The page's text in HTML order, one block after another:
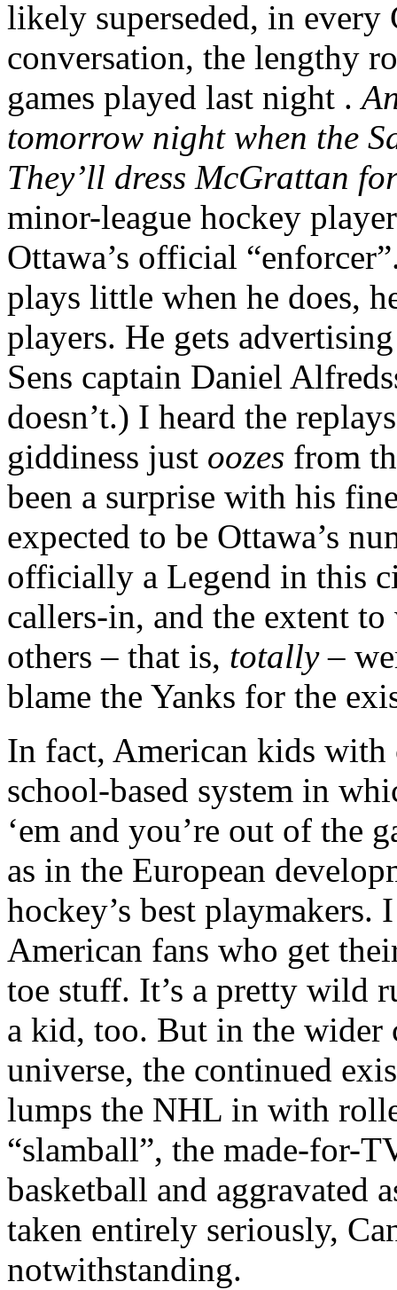
likely superseded, in every
conversation, the lengthy
games played last night .
tomorrow night when the
They’ll dress McGrattan
minor-league hockey
Ottawa’s official
plays little when he does,
players. He gets
Sens captain Daniel
doesn’t.) I heard the
giddiness just oozes from
been a surprise with his
expected to be Ottawa’s
officially a Legend in this
callers-in, and the extent
others – that is, totally–
blame the Yanks for the
In fact, American kids
school-based system in
‘em and you’re out of the
as in the European
hockey’s best playmakers.
American fans who get
toe stuff. It’s a pretty wild
a kid, too. But in the wider
universe, the continued
lumps the NHL in with
“slamball”, the made-for-
basketball and aggravated
taken entirely seriously,
notwithstanding.